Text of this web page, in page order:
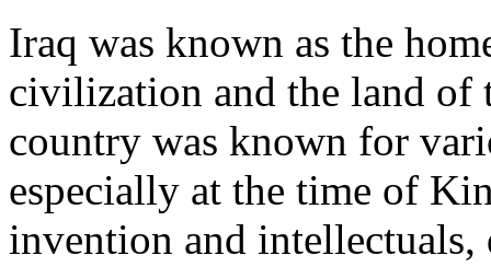
Iraq was known as the
civilization and the land of
country was known for
especially at the time of
invention and